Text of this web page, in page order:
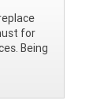
for
Being